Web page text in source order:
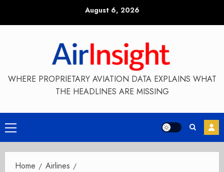
August 6, 2026
WHERE PROPRIETARY AVIATION DATA EXPLAINS WHAT
THE HEADLINES ARE MISSING
Primary
Menu
Home
Airlines